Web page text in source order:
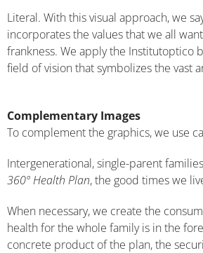
Literal. With this visual approach, we
incorporates the values ​​that we all
frankness. We apply the Institutoptico
field of vision that symbolizes the vast
Complementary Images
To complement the graphics, we use
Intergenerational, single-parent
360º Health Plan, the good times we
When necessary, we create the
health for the whole family is in the
concrete product of the plan, the